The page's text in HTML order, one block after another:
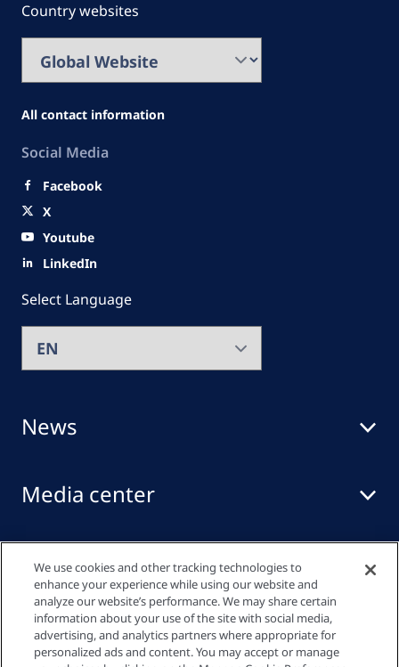
News
Media center
Events
Quick links
Country websites
All contact information
Social Media
Facebook
X
Youtube
LinkedIn
Select Language
We use cookies and other tracking technologies to
enhance your experience while using our website and
analyze our website’s performance. We may share certain
information about your use of the site with social media,
advertising, and analytics partners where appropriate for
personalized ads and content. You may accept or manage